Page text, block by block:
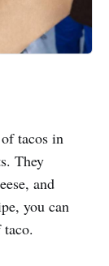
tacos in
They
and
you can